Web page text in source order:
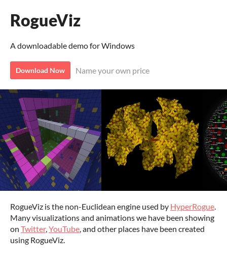
RogueViz
A downloadable demo for Windows
Download Now Name your own price
RogueViz is the non-Euclidean engine used by HyperRogue.
Many visualizations and animations we have been showing
on Twitter,YouTube, and other places have been created
using RogueViz.